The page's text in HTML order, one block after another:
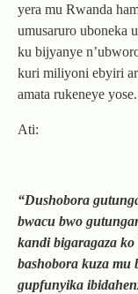
yera mu Rwanda
umusaruro uboneka
ku bijyanye
kuri miliyoni ebyiri
amata rukeneye yose.
Ati:
“Dushobora
bwacu bwo
kandi bigaragaza
bashobora kuza mu
gupfunyika